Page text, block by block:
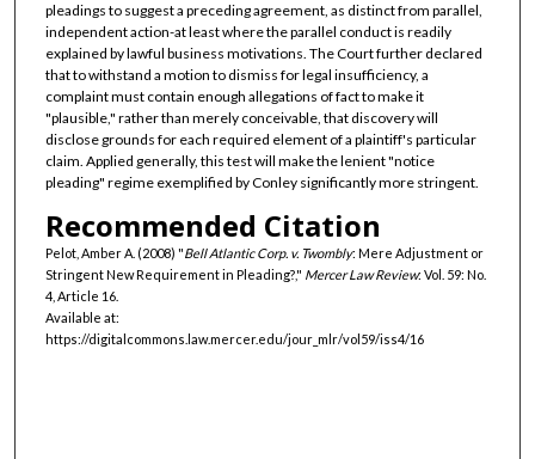
pleadings to suggest a preceding agreement, as distinct from parallel,
independent action-at least where the parallel conduct is readily
explained by lawful business motivations. The Court further declared
that to withstand a motion to dismiss for legal insufficiency, a
complaint must contain enough allegations of fact to make it
"plausible," rather than merely conceivable, that discovery will
disclose grounds for each required element of a plaintiff's particular
claim. Applied generally, this test will make the lenient "notice
pleading" regime exemplified by Conley significantly more stringent.
Recommended Citation
Pelot, Amber A. (2008) "Bell Atlantic Corp. v. Twombly: Mere Adjustment or
Stringent New Requirement in Pleading?," Mercer Law Review: Vol. 59: No.
4, Article 16.
Available at:
https://digitalcommons.law.mercer.edu/jour_mlr/vol59/iss4/16